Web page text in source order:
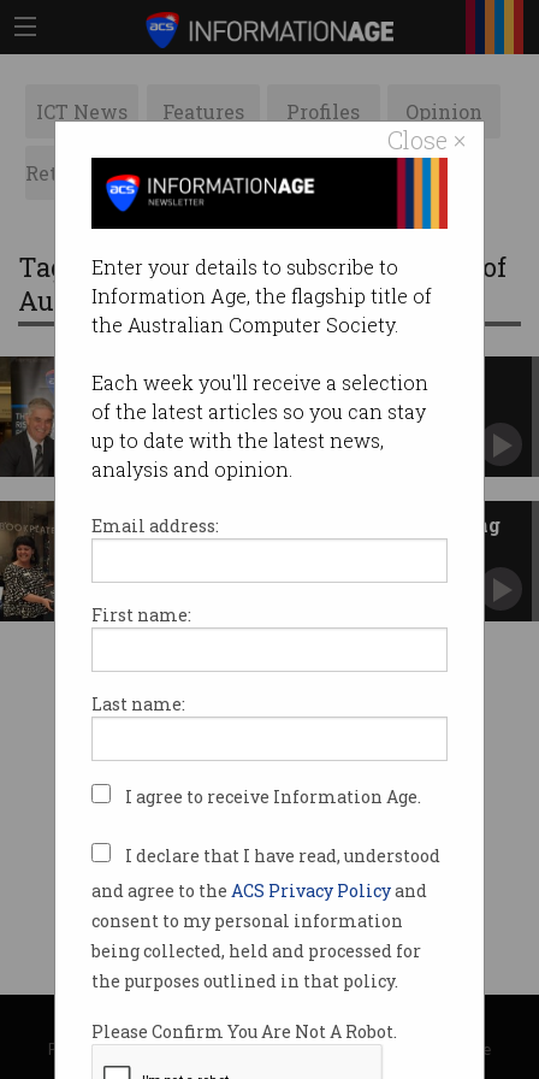
Close ×
Enter your details to subscribe to
Information Age, the flagship title of
the Australian Computer Society.
Each week you'll receive a selection
of the latest articles so you can stay
up to date with the latest news,
analysis and opinion.
Email address:
First name:
Last name:
I agree to receive Information Age.
I declare that I have read, understood
and agree to the ACS Privacy Policyand
consent to my personal information
being collected, held and processed for
the purposes outlined in that policy.
Please Confirm You Are Not A Robot.
ICT News Features Profiles Opinion
Retrospects ACS News Galleries
Tag: A Vision Splendid: The History of
Australian Computing
Book Launch of 'A Vision
Splendid: The History of
Australian Computing'
Our book was unveiled at the National Library
of Australia on 9 October 2017.
History of Australian computing
unveiled
© Copyright 2026Australian Computer Society
Privacy Policy|Submission Guidelines|About Information Age